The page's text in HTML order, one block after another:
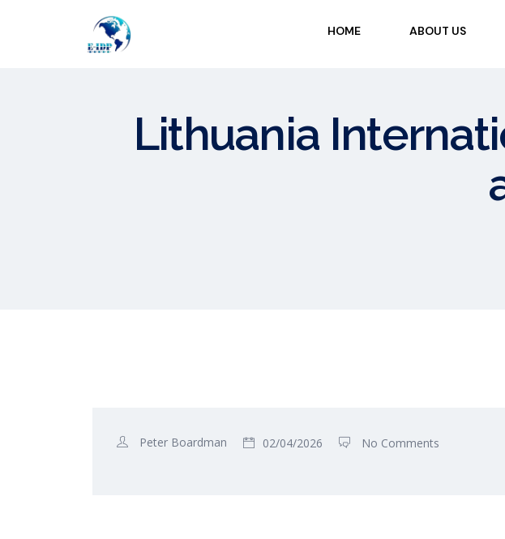
HOME ABOUT US
Lithuania
Peter Boardman 02/04/2026 No Comments